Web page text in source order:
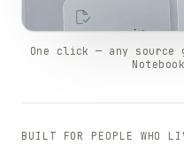
One click — any
BUILT FOR PEOPLE WHO